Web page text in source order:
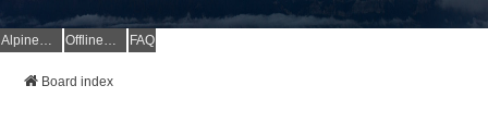
AlpineQuest Website OfflineMaps Website FAQ
Board index